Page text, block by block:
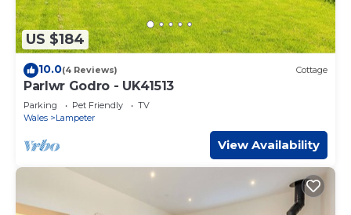
US $184
10.0(4 Reviews) Cottage
Parlwr Godro - UK41513
Parking Pet Friendly
TV
Wales
Lampeter
View Availability